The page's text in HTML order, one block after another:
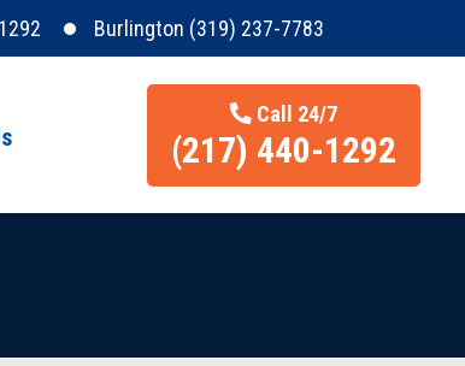
Burlington (319) 237-7783
Call 24/7
(217) 440-1292